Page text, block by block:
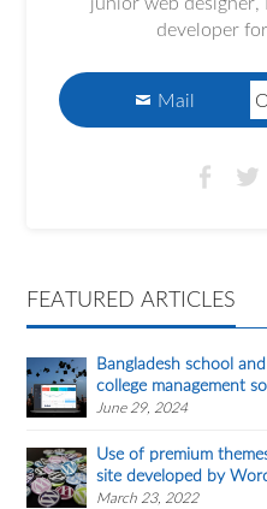
developer
Mail
FEATURED ARTICLES
Bangladesh school
college management
June 29, 2024
Use of premium
site developed by
March 23, 2022